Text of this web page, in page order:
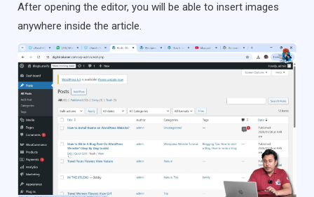
After opening the editor, you will be able to insert images
anywhere inside the article.